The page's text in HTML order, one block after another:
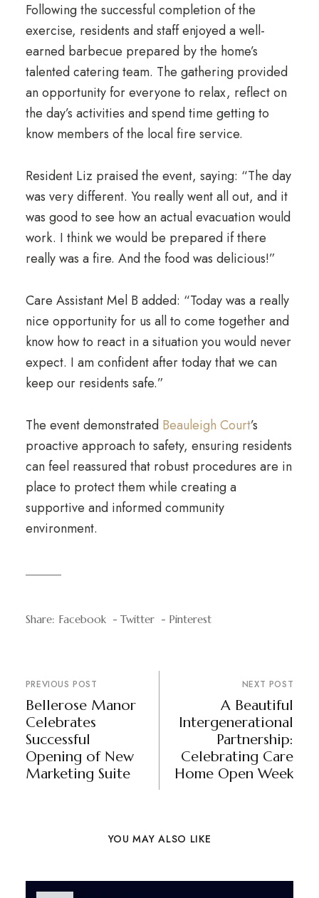
Following the successful completion of the
exercise, residents and staff enjoyed a well-
earned barbecue prepared by the home’s
talented catering team. The gathering provided
an opportunity for everyone to relax, reflect on
the day’s activities and spend time getting to
know members of the local fire service.
Resident Liz praised the event, saying: “The day
was very different. You really went all out, and it
was good to see how an actual evacuation would
work. I think we would be prepared if there
really was a fire. And the food was delicious!”
Care Assistant Mel B added: “Today was a really
nice opportunity for us all to come together and
know how to react in a situation you would never
expect. I am confident after today that we can
keep our residents safe.”
The event demonstrated Beauleigh Court’s
proactive approach to safety, ensuring residents
can feel reassured that robust procedures are in
place to protect them while creating a
supportive and informed community
environment.
Share: Facebook Twitter Pinterest
PREVIOUS POST
Bellerose Manor
Celebrates
Successful
Opening of New
Marketing Suite
NEXT POST
A Beautiful
Intergenerational
Partnership:
Celebrating Care
Home Open Week
YOU MAY ALSO LIKE